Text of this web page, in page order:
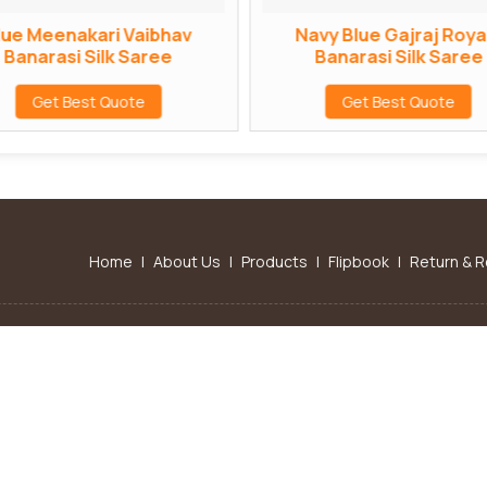
Meenakari Vaibhav
Banarasi Silk Saree
Get Best Quote
Navy Blue Gajraj
Banarasi Silk Saree
Get Best Quote
Home | About Us | Products | Flipbook | Return &